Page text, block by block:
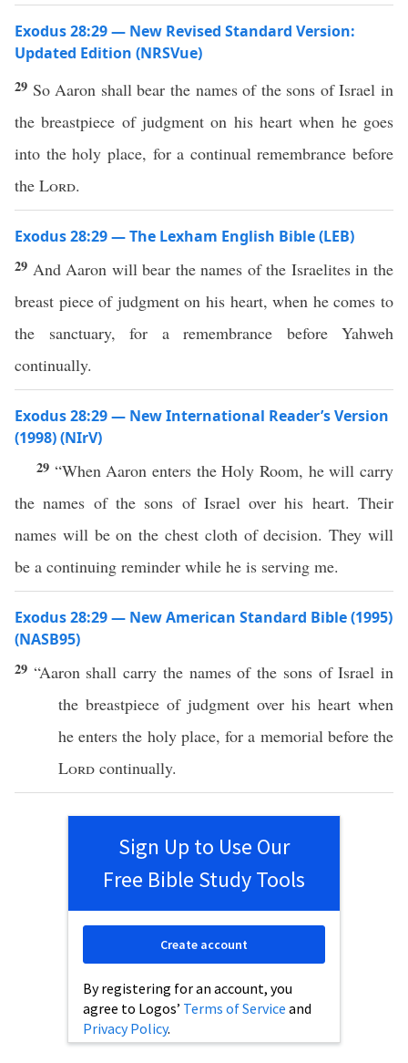
Exodus 28:29 — New Revised Standard Version:
Updated Edition (NRSVue)
29 So Aaron shall bear the names of the sons of Israel in
the breastpiece of judgment on his heart when he goes
into the holy place, for a continual remembrance before
the Lord.
Exodus 28:29 — The Lexham English Bible (LEB)
29 And Aaron will bear the names of the Israelites in the
breast piece of judgment on his heart, when he comes to
the sanctuary, for a remembrance before Yahweh
continually.
Exodus 28:29 — New International Reader’s Version
(1998) (NIrV)
29 “When Aaron enters the Holy Room, he will carry
the names of the sons of Israel over his heart. Their
names will be on the chest cloth of decision. They will
be a continuing reminder while he is serving me.
Exodus 28:29 — New American Standard Bible (1995)
(NASB95)
29 “Aaronshallcarry the namesof the sonsofIsrael in
the breastpiece of judgment over his heart when
heenters the holyplace, for a memorial beforethe
Lord continually.
Sign Up to Use Our
Free Bible Study Tools
By registering for an account, you
agree to Logos’ Terms of Service and
Privacy Policy.
Create account